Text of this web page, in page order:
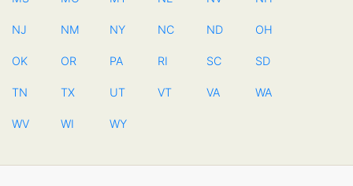
NJ NM NY NC ND OH
OK OR PA RI SC SD
TN TX UT VT VA WA
WV WI WY